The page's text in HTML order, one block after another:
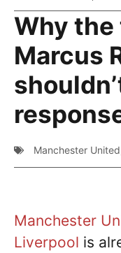
Why
Marcus
Manchester United
Manchester
Liverpool is